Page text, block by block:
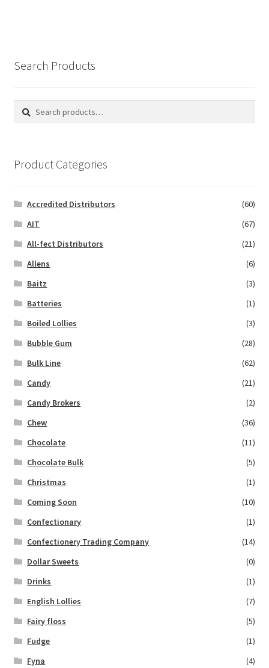
Search Products
Search
Search
Product Categories
Accredited Distributors
(60)
AIT
(67)
All-fect Distributors
(21)
Allens
(6)
Baitz
(3)
Batteries
(1)
Boiled Lollies
(3)
Bubble Gum
(28)
Bulk Line
(62)
Candy
(21)
Candy Brokers
(2)
Chew
(36)
Chocolate
(11)
Chocolate Bulk
(5)
Christmas
(1)
Coming Soon
(10)
Confectionary
(1)
Confectionery Trading Company
(14)
Dollar Sweets
(0)
Drinks
(1)
English Lollies
(7)
Fairy floss
(5)
Fudge
(1)
Fyna
(4)